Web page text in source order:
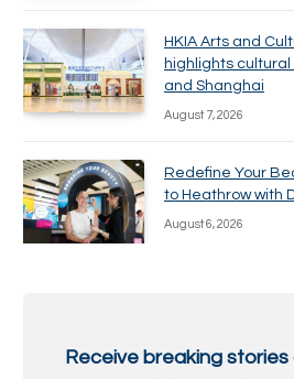
HKIA Arts and
highlights
and Shanghai
August 7, 2026
Redefine Your
to Heathrow with
August 6, 2026
Receive breaking